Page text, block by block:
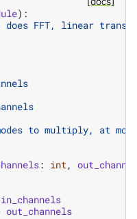
):
FFT, linear
to multiply, at
: int ,
in_channels
out_channels